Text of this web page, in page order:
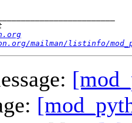
mailman/listinfo/